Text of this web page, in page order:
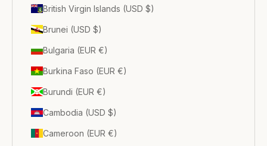
British Virgin Islands (USD $)
Brunei (USD $)
Bulgaria (EUR €)
Burkina Faso (EUR €)
Burundi (EUR €)
Cambodia (USD $)
Cameroon (EUR €)